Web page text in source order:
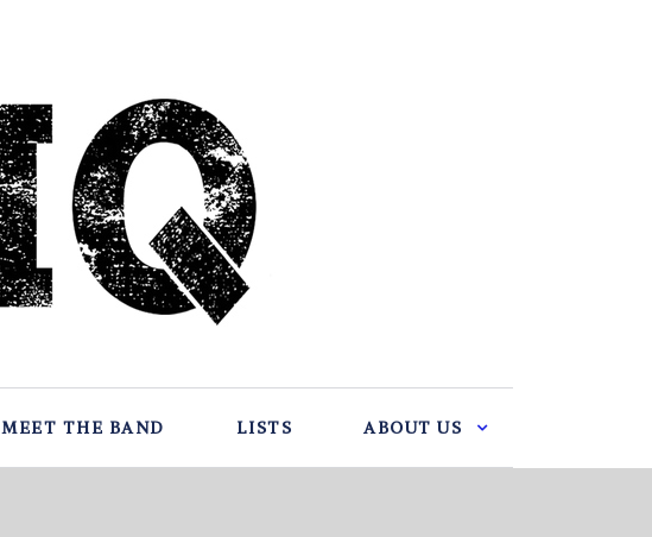
MEET THE BAND LISTS ABOUT US